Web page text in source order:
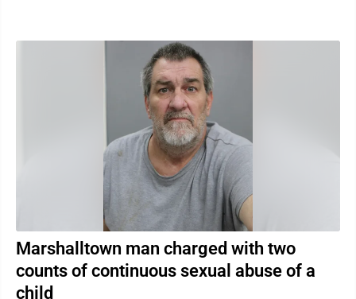
Marshalltown man charged with two
counts of continuous sexual abuse of a
child